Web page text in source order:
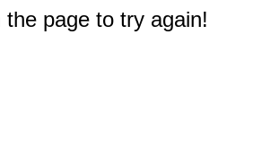
page to try again!